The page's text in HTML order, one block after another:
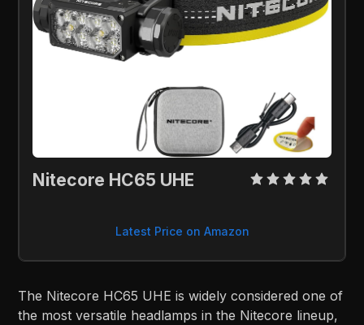
Nitecore HC65 UHE
Latest Price on Amazon
The Nitecore HC65 UHE is widely considered one of
the most versatile headlamps in the Nitecore lineup,